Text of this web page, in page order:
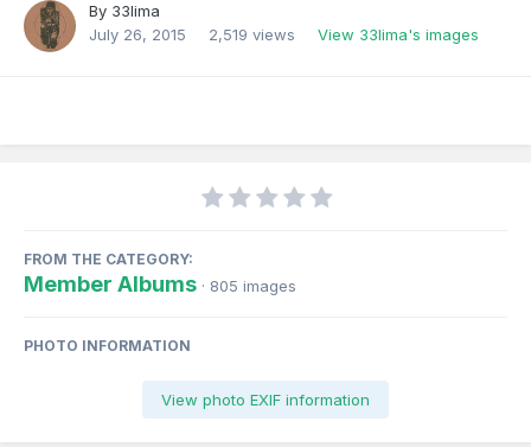
By 33lima
July 26, 2015
2,519 views View 33lima's images
FROM THE CATEGORY:
Member Albums · 805 images
PHOTO INFORMATION
View photo EXIF information